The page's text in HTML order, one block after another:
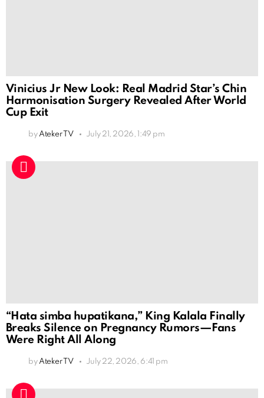
Vinicius Jr New Look: Real Madrid Star’s Chin
Harmonisation Surgery Revealed After World
Cup Exit
by Ateker TV July 21, 2026, 1:49 pm
“Hata simba hupatikana,” King Kalala Finally
Breaks Silence on Pregnancy Rumors—Fans
Were Right All Along
by Ateker TV July 22, 2026, 6:41 pm